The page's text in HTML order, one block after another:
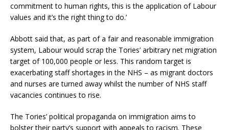
commitment to human rights, this is the application of Labour
values and it’s the right thing to do.’
Abbott said that, as part of a fair and reasonable immigration
system, Labour would scrap the Tories’ arbitrary net migration
target of 100,000 people or less. This random target is
exacerbating staff shortages in the NHS – as migrant doctors
and nurses are turned away whilst the number of NHS staff
vacancies continues to rise.
The Tories’ political propaganda on immigration aims to
bolster their party’s support with appeals to racism. These